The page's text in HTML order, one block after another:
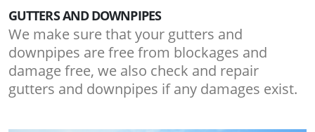
GUTTERS AND DOWNPIPES
We make sure that your gutters and
downpipes are free from blockages and
damage free, we also check and repair
gutters and downpipes if any damages exist.